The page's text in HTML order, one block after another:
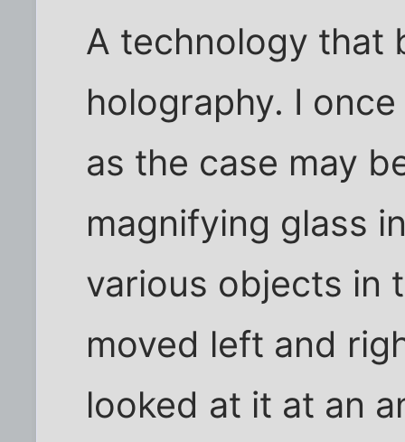
A technology that
holography. I
as the case may
magnifying glass
various objects in
moved left and
looked at it at an